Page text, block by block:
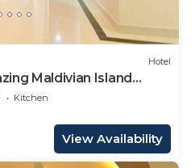
Hotel
Maldivian Island
Kitchen
View Availability